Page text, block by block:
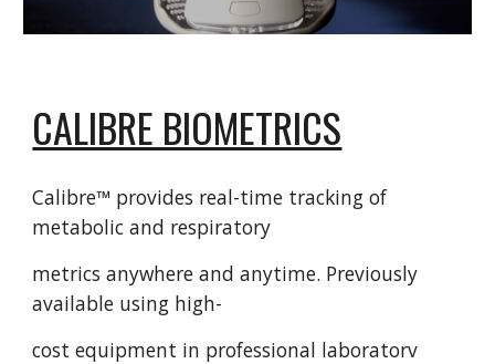
CALIBRE BIOMETRICS
Calibre™ provides real-time tracking of
metabolic and respiratory
metrics anywhere and anytime. Previously
available using high-
cost equipment in professional laboratorv